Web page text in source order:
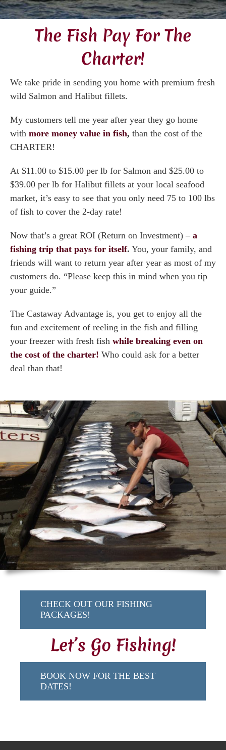
Videos
Testimonials
Accommodations
Book Now
Contact
The Fish Pay For The
Charter!
We take pride in sending you home with premium fresh
wild Salmon and Halibut fillets.
My customers tell me year after year they go home
withmore money value in fish, than the cost of the
CHARTER!
At $11.00 to $15.00 per lb for Salmon and $25.00 to
$39.00 per lb for Halibut fillets at your local seafood
market, it’s easy to see that you only need 75 to 100 lbs
of fish to cover the 2-day rate!
Now that’s a great ROI (Return on Investment) –a
fishing trip that pays for itself. You, your family, and
friends will want to return year after year as most of my
customers do. “Please keep this in mind when you tip
your guide.”
The Castaway Advantage is, you get to enjoy all the
fun and excitement of reeling in the fish and filling
your freezer with fresh fish while breaking even on
the cost of the charter! Who could ask for a better
deal than that!
CHECK OUT OUR FISHING
PACKAGES!
Let’s Go Fishing!
BOOK NOW FOR THE BEST
DATES!